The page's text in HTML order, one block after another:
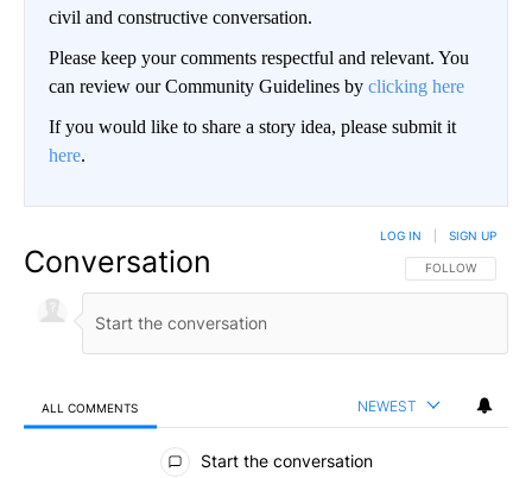
civil and constructive conversation.
Please keep your comments respectful and relevant. You
can review our Community Guidelines by clicking here
If you would like to share a story idea, please submit it
here.
Conversation FOLLOW THIS
FOLLOW
LOG IN SIGN UP
ALL COMMENTS NEWEST
All Comments
Start the conversation